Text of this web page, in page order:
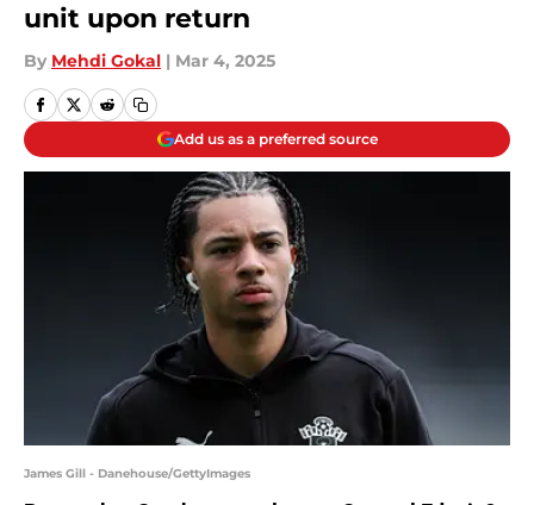
unit upon return
By Mehdi Gokal | Mar 4, 2025
Add us as a preferred source
James Gill - Danehouse/GettyImages